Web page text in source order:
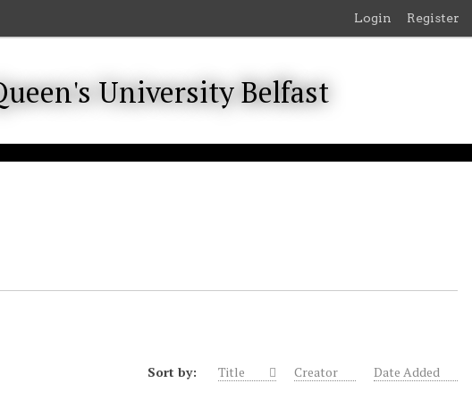
Login Register
Sort by: Title Creator Date Added